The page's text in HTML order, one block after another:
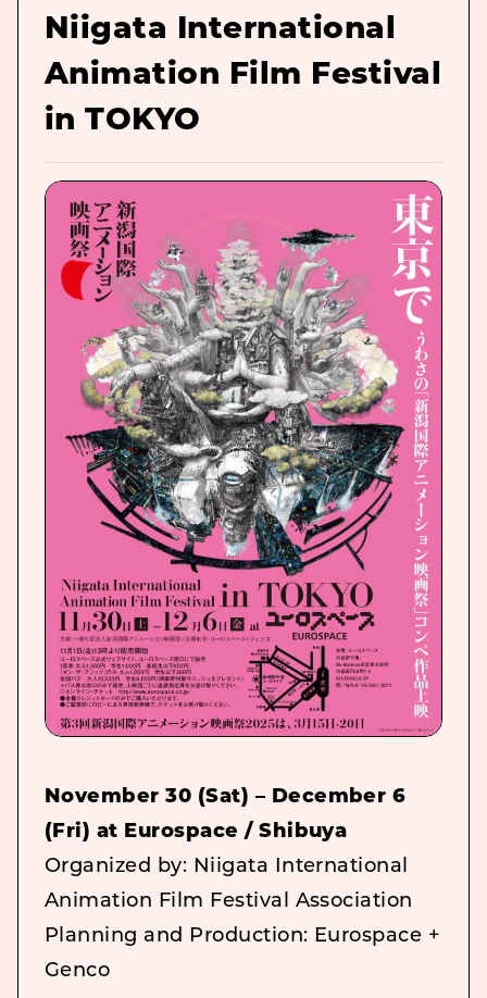
Niigata International
Animation Film Festival
in TOKYO
November 30 (Sat) – December 6
(Fri) at Eurospace / Shibuya
Organized by: Niigata International
Animation Film Festival Association
Planning and Production: Eurospace +
Genco